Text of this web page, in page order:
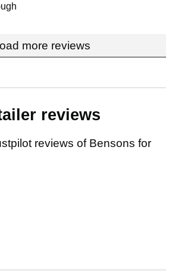
more reviews
reviews
reviews of Bensons for